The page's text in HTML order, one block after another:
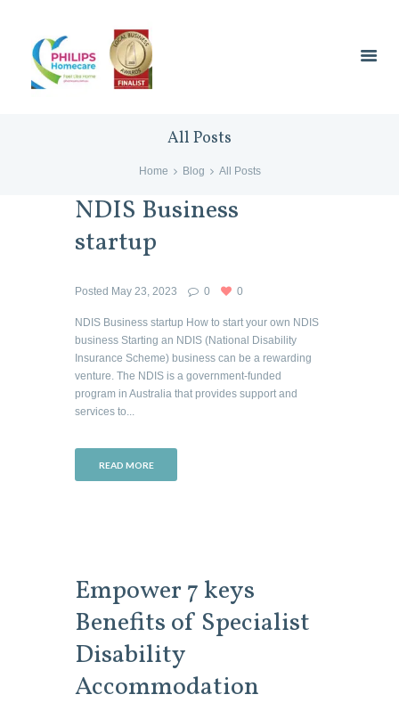
All Posts
Home Blog All Posts
NDIS Business
startup
Posted May 23, 2023 0 0
NDIS Business startup How to start your own NDIS
business Starting an NDIS (National Disability
Insurance Scheme) business can be a rewarding
venture. The NDIS is a government-funded
program in Australia that provides support and
services to...
READ MORE
Empower 7 keys
Benefits of Specialist
Disability
Accommodation